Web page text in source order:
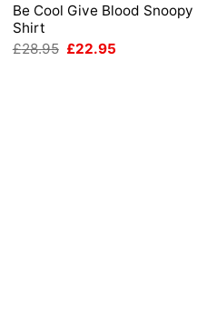
Be Cool Give Blood Snoopy
Shirt
£28.95 Original
£22.95